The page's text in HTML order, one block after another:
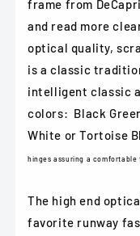
Blue
Red
frame from
and read more
optical quality,
is a classic
intelligent classic
colors: Black
White or Tortoise
hinges assuring a comfortable
The high end
favorite runway